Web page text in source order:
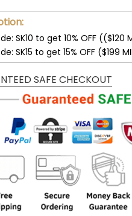
SK10 to get 10% OFF (($120
SK15 to get 15% OFF ($199
SAFE CHECKOUT